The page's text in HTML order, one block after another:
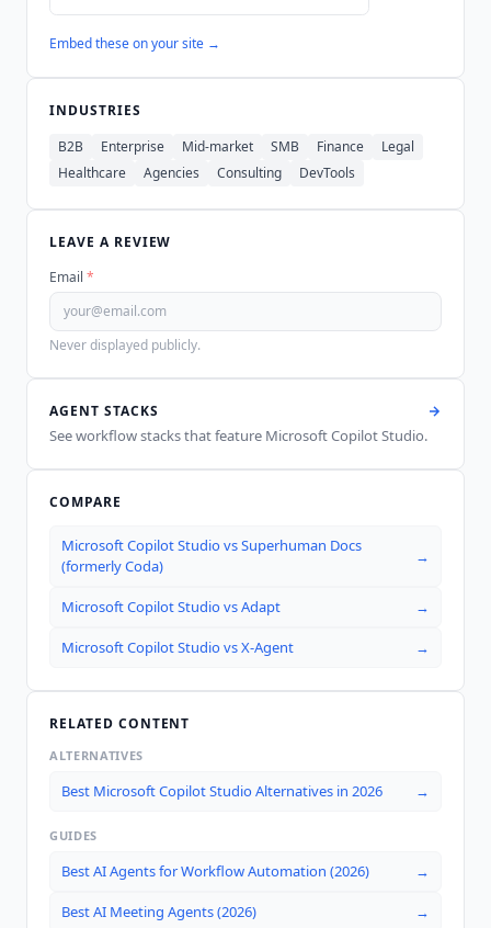
Embed these on your site →
INDUSTRIES
B2B
Enterprise Mid-market SMB Finance
Legal
Healthcare
Agencies Consulting DevTools
LEAVE A REVIEW
Email *
Never displayed publicly.
AGENT STACKS
See workflow stacks that feature Microsoft Copilot Studio.
COMPARE
Microsoft Copilot StudiovsSuperhuman Docs
(formerly Coda)
→
Microsoft Copilot StudiovsAdapt →
Microsoft Copilot StudiovsX-Agent →
RELATED CONTENT
ALTERNATIVES
Best Microsoft Copilot Studio Alternatives in 2026 →
GUIDES
Best AI Agents for Workflow Automation (2026) →
Best AI Meeting Agents (2026) →